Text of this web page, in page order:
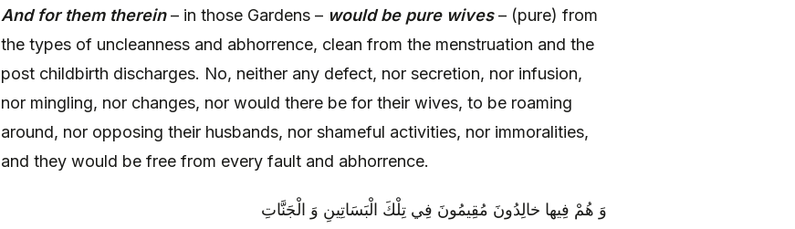
And for them therein– in those Gardens – would be pure wives– (pure) from
the types of uncleanness and abhorrence, clean from the menstruation and the
post childbirth discharges. No, neither any defect, nor secretion, nor infusion,
nor mingling, nor changes, nor would there be for their wives, to be roaming
around, nor opposing their husbands, nor shameful activities, nor immoralities,
and they would be free from every fault and abhorrence.
وَ هُمْ فِيها خالِدُونَ‏ مُقِيمُونَ فِي تِلْكَ الْبَسَاتِينِ وَ الْجَنَّاتِ‏